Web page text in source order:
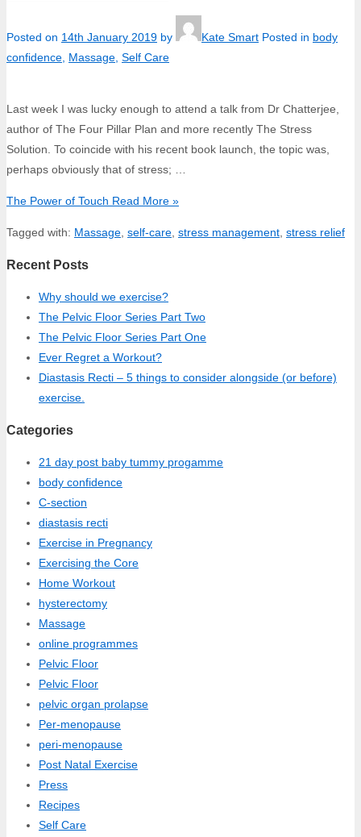
Posted on 14th January 2019 by Kate Smart Posted in body
confidence Massage Self Care
Last week I was lucky enough to attend a talk from Dr Chatterjee,
author of The Four Pillar Plan and more recently The Stress
Solution. To coincide with his recent book launch, the topic was,
perhaps obviously that of stress; …
The Power of Touch Read More »
Tagged with: Massage self-care stress management stress relief
Recent Posts
Why should we exercise?
The Pelvic Floor Series Part Two
The Pelvic Floor Series Part One
Ever Regret a Workout?
Diastasis Recti – 5 things to consider alongside (or before)
exercise.
Categories
21 day post baby tummy progamme
body confidence
C-section
diastasis recti
Exercise in Pregnancy
Exercising the Core
Home Workout
hysterectomy
Massage
online programmes
Pelvic Floor
Pelvic Floor
pelvic organ prolapse
Per-menopause
peri-menopause
Post Natal Exercise
Press
Recipes
Self Care